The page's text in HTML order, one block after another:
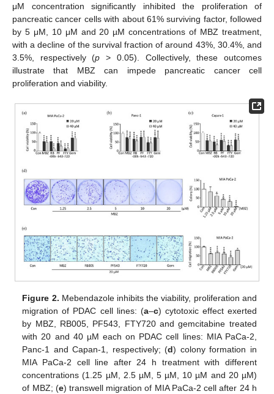
μM concentration significantly inhibited the proliferation of
pancreatic cancer cells with about 61% surviving factor, followed
by 5 μM, 10 μM and 20 µM concentrations of MBZ treatment,
with a decline of the survival fraction of around 43%, 30.4%, and
3.5%, respectively (p > 0.05). Collectively, these outcomes
illustrate that MBZ can impede pancreatic cancer cell
proliferation and viability.
Figure 2. Mebendazole inhibits the viability, proliferation and
migration of PDAC cell lines: (a–c) cytotoxic effect exerted
by MBZ, RB005, PF543, FTY720 and gemcitabine treated
with 20 and 40 µM each on PDAC cell lines: MIA PaCa-2,
Panc-1 and Capan-1, respectively; (d) colony formation in
MIA PaCa-2 cell line after 24 h treatment with different
concentrations (1.25 µM, 2.5 µM, 5 µM, 10 µM and 20 µM)
of MBZ; (e) transwell migration of MIA PaCa-2 cell after 24 h